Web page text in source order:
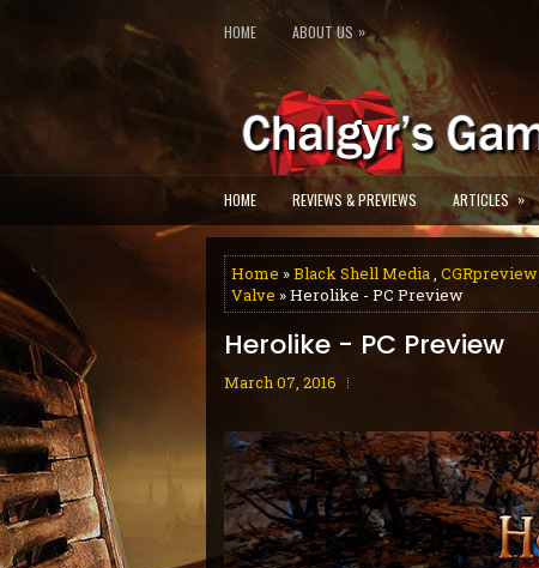
HOME ABOUT US »
HOME REVIEWS & PREVIEWS ARTICLES »
Home »Black Shell Media, CGRpreview
Valve » Herolike - PC Preview
Herolike - PC Preview
March 07, 2016